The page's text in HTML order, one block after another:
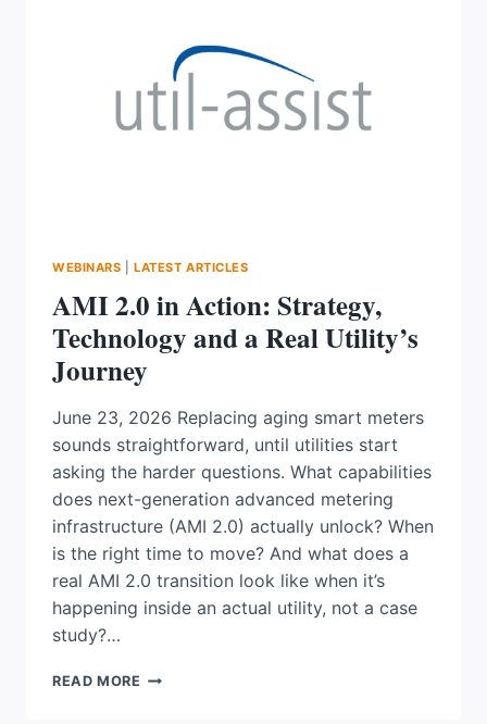
SYSTEM
PREPARED
FOR
SUMMER
WEBINARS |LATEST ARTICLES
AMI 2.0 in Action: Strategy,
Technology and a Real Utility’s
Journey
June 23, 2026 Replacing aging smart meters
sounds straightforward, until utilities start
asking the harder questions. What capabilities
does next-generation advanced metering
infrastructure (AMI 2.0) actually unlock? When
is the right time to move? And what does a
real AMI 2.0 transition look like when it’s
happening inside an actual utility, not a case
study?…
READ MORE AMI